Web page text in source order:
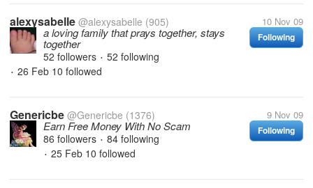
alexysabelle @alexysabelle (905) 10 Nov 09
Following
a loving family that prays together, stays
together
52 followers • 52 following
• 26 Feb 10 followed
Genericbe @Genericbe (1376) 9 Nov 09
Following
Earn Free Money With No Scam
86 followers • 84 following
• 25 Feb 10 followed